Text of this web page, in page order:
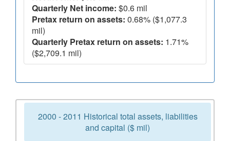
Quarterly Net income: $0.6 mil
Pretax return on assets: 0.68% ($1,077.3
mil)
Quarterly Pretax return on assets: 1.71%
($2,709.1 mil)
2000 - 2011 Historical total assets, liabilities
and capital ($ mil)